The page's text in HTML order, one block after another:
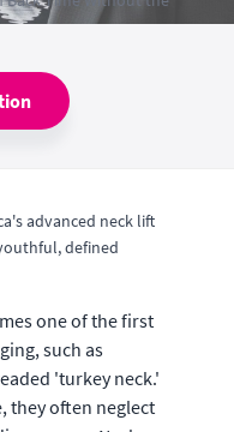
advanced neck lift
defined
one of the first
such as
'turkey neck.'
they often neglect